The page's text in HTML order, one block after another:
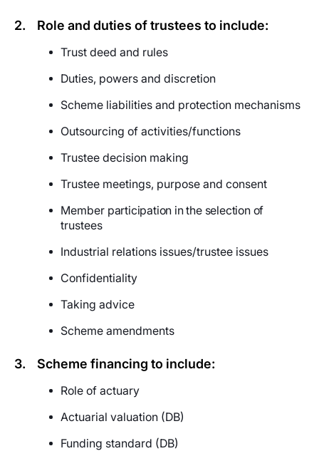
2. Role and duties of trustees to include:
Trust deed and rules
Duties, powers and discretion
Scheme liabilities and protection mechanisms
Outsourcing of activities/functions
Trustee decision making
Trustee meetings, purpose and consent
Member participation in the selection of
trustees
Industrial relations issues/trustee issues
Confidentiality
Taking advice
Scheme amendments
3. Scheme financing to include:
Role of actuary
Actuarial valuation (DB)
Funding standard (DB)